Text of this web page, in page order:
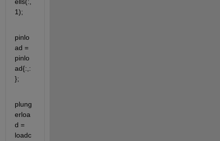
1);
pinlo
ad =
pinlo
ad{:,:
};
plung
erloa
d =
loadc